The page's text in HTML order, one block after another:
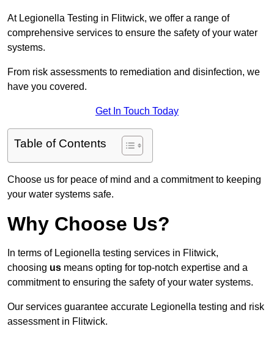
At Legionella Testing in Flitwick, we offer a range of
comprehensive services to ensure the safety of your water
systems.
From risk assessments to remediation and disinfection, we
have you covered.
Get In Touch Today
Table of Contents
Choose us for peace of mind and a commitment to keeping
your water systems safe.
Why Choose Us?
In terms of Legionella testing services in Flitwick,
choosing us means opting for top-notch expertise and a
commitment to ensuring the safety of your water systems.
Our services guarantee accurate Legionella testing and risk
assessment in Flitwick.